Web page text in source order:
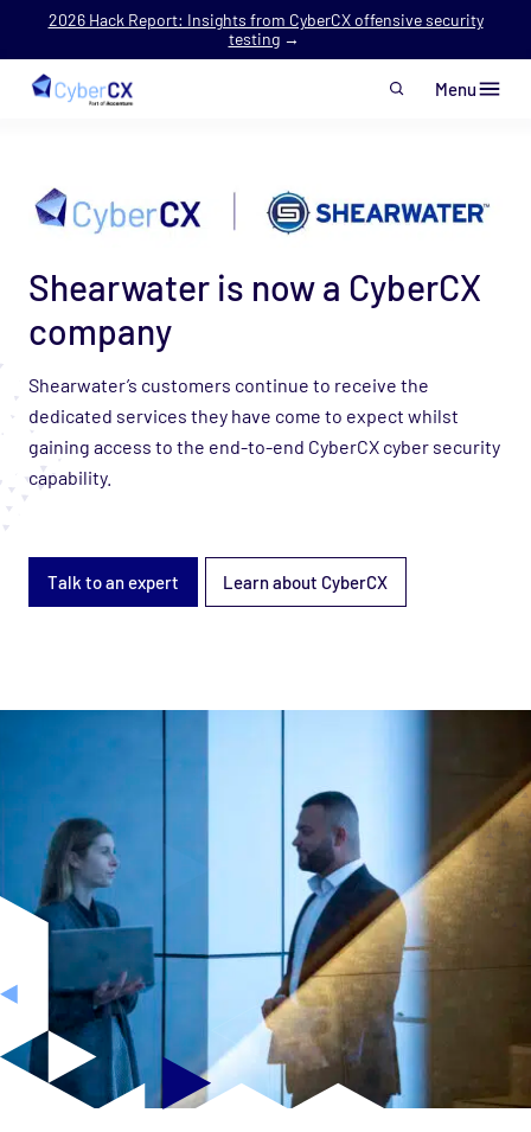
Skip to main content
2026 Hack Report: Insights from CyberCX offensive security
testing→
Menu
Shearwater is now a CyberCX
company
Shearwater’s customers continue to receive the
dedicated services they have come to expect whilst
gaining access to the end-to-end CyberCX cyber security
capability.
Talk to an expert Learn about CyberCX